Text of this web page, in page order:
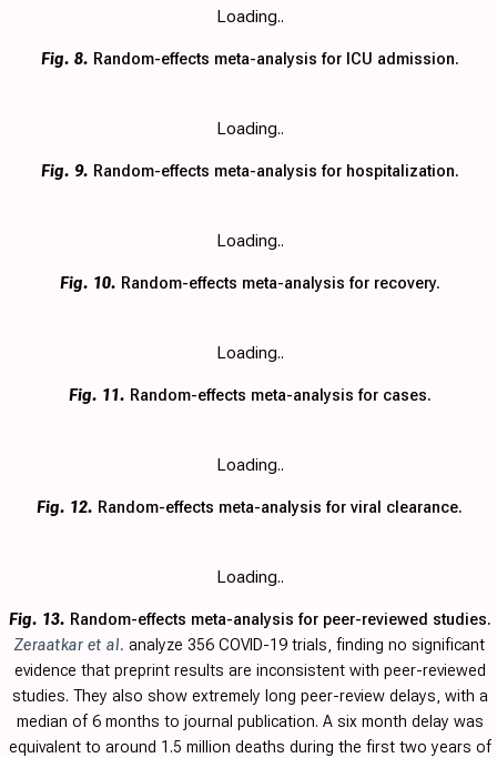
Loading..
Fig. 8. Random-effects meta-analysis for ICU admission.
Loading..
Fig. 9. Random-effects meta-analysis for hospitalization.
Loading..
Fig. 10. Random-effects meta-analysis for recovery.
Loading..
Fig. 11. Random-effects meta-analysis for cases.
Loading..
Fig. 12. Random-effects meta-analysis for viral clearance.
Loading..
Fig. 13. Random-effects meta-analysis for peer-reviewed studies.
Zeraatkar et al. analyze 356 COVID-19 trials, finding no significant
evidence that preprint results are inconsistent with peer-reviewed
studies. They also show extremely long peer-review delays, with a
median of 6 months to journal publication. A six month delay was
equivalent to around 1.5 million deaths during the first two years of